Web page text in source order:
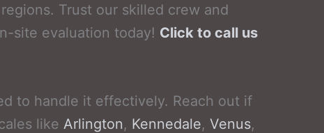
Trust our skilled crew and
site evaluation today! Click to call us
to handle it effectively. Reach out if
like Arlington, Kennedale, Venus,